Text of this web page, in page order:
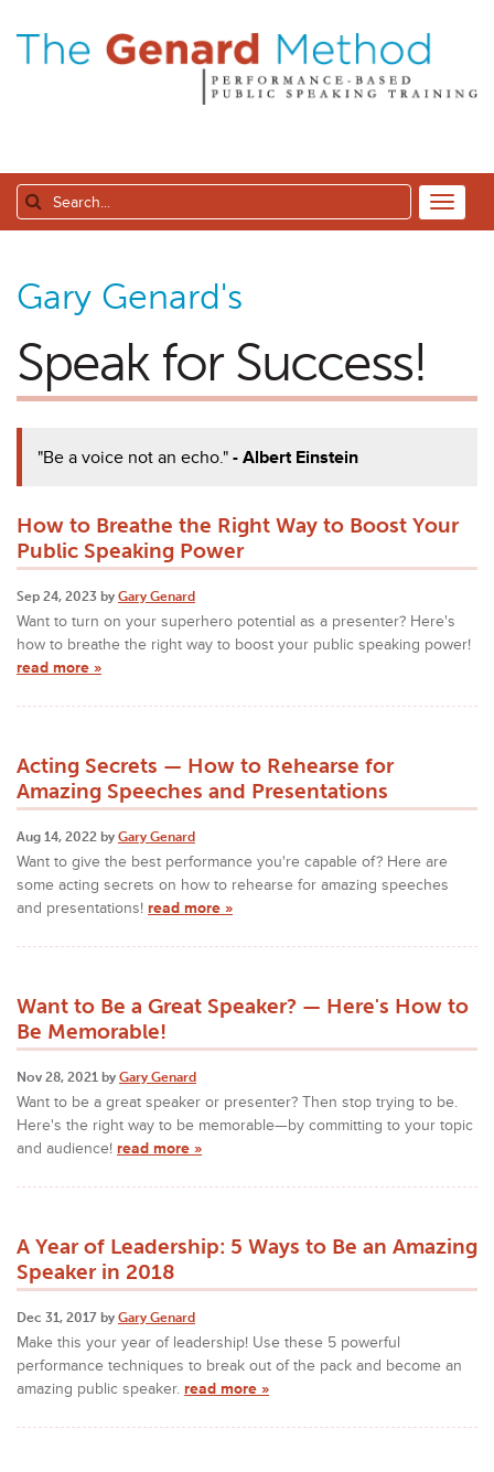
Gary Genard's
Speak for Success!
"Be a voice not an echo."- Albert Einstein
How to Breathe the Right Way to Boost Your
Public Speaking Power
Sep 24, 2023 by Gary Genard
Want to turn on your superhero potential as a presenter? Here's
how to breathe the right way to boost your public speaking power!
read more »
Acting Secrets — How to Rehearse for
Amazing Speeches and Presentations
Aug 14, 2022 by Gary Genard
Want to give the best performance you're capable of? Here are
some acting secrets on how to rehearse for amazing speeches
and presentations! read more »
Want to Be a Great Speaker? — Here's How to
Be Memorable!
Nov 28, 2021 by Gary Genard
Want to be a great speaker or presenter? Then stop trying to be.
Here's the right way to be memorable—by committing to your topic
and audience! read more »
A Year of Leadership: 5 Ways to Be an Amazing
Speaker in 2018
Dec 31, 2017 by Gary Genard
Make this your year of leadership! Use these 5 powerful
performance techniques to break out of the pack and become an
amazing public speaker. read more »